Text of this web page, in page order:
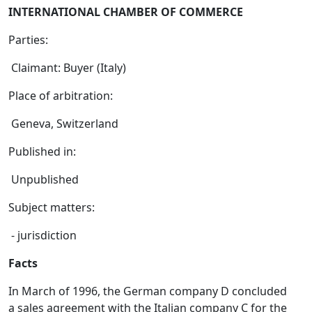
INTERNATIONAL CHAMBER OF COMMERCE
Parties:
Claimant: Buyer (Italy)
Place of arbitration:
Geneva, Switzerland
Published in:
Unpublished
Subject matters:
- jurisdiction
Facts
In March of 1996, the German company D concluded
a sales agreement with the Italian company C for the